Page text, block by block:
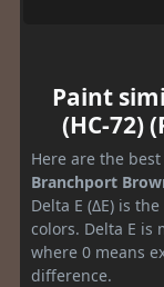
Paint
(HC-72)
Here are the
Branchport
Delta E (ΔE) is
colors. Delta E is
where 0 means
difference.